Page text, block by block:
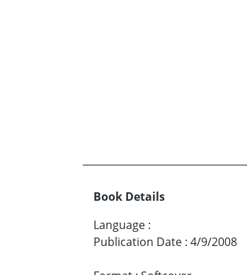
Book Details
Language :
Publication Date : 4/9/2008